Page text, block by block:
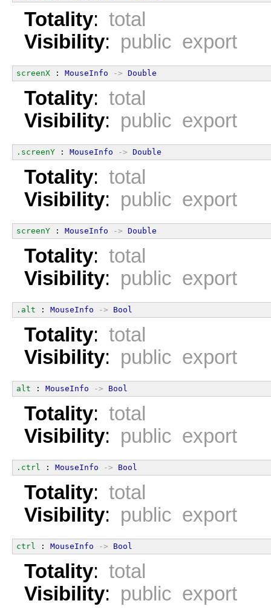
Totality: total
Visibility: public export
screenX : MouseInfo -> Double
Totality: total
Visibility: public export
.screenY : MouseInfo -> Double
Totality: total
Visibility: public export
screenY : MouseInfo -> Double
Totality: total
Visibility: public export
.alt : MouseInfo -> Bool
Totality: total
Visibility: public export
alt : MouseInfo -> Bool
Totality: total
Visibility: public export
.ctrl : MouseInfo -> Bool
Totality: total
Visibility: public export
ctrl : MouseInfo -> Bool
Totality: total
Visibility: public export